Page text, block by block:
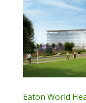
Eaton World